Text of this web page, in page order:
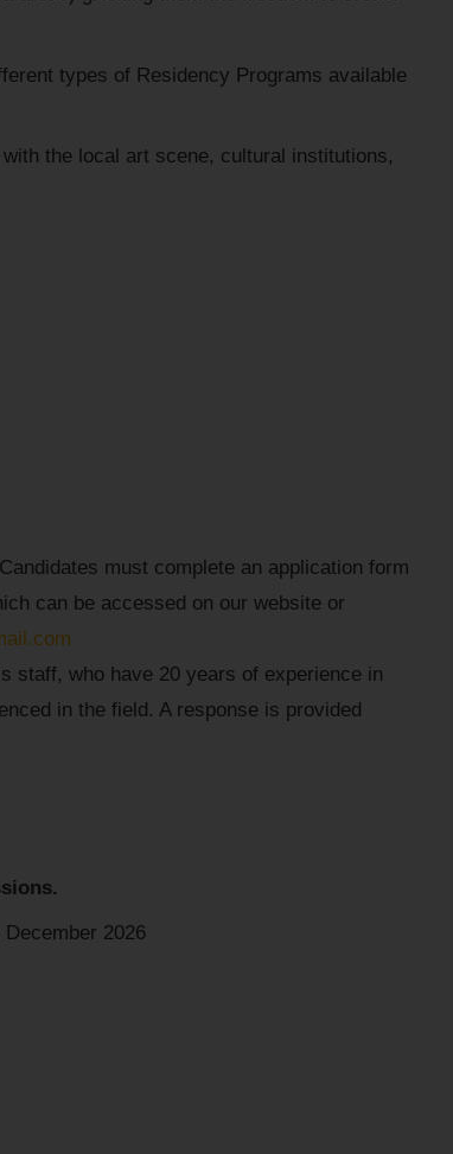
types of Residency Programs available
the local art scene, cultural institutions,
must complete an application form
can be accessed on our website or
staff, who have 20 years of experience in
in the field. A response is provided
2026